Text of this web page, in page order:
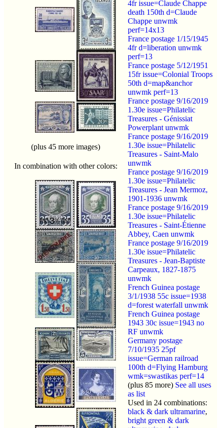
(plus 45 more images)
In combination with other colors:
4fr issue=Claude Chappe
death 150th d=Claude
Chappe unwmk
perf=14x13
France postage 1/15/1945
4fr d=liberation unwmk
perf=13
France postage 5/12/1951
15fr issue=Colonial Troops
50th d=map&anchor
unwmk perf=13
France postage 9/16/2019
1.30e issue=Philatelic
Treasures - Génissiat
Powerplant unwmk
France postage 9/16/2019
1.30e issue=Philatelic
Treasures - Saint-Malo
unwmk
France postage 9/16/2019
1.30e issue=Philatelic
Treasures - Jean Mermoz,
1901-1936 unwmk
France postage 9/16/2019
1.30e issue=Philatelic
Treasures - Saint-Étienne
Abbey, Caen unwmk
France postage 9/16/2019
1.30e issue=Philatelic
Treasures - Jean-Baptiste
Carpeaux, 1827-1875
unwmk
French Guinea postage
3/1/1938 55c issue=1938
d=forest waterfall unwmk
French Guinea postage
1943 30c issue=1943 no
RF unwmk
Germany postage
7/10/1935 25pf
issue=German railroad
100th d=Flying Hamburg
wmk=swastikas perf=14
(plus 85 more) See all uses
as list
Used in 24 combinations:
black & dark ultramarine,
bright green & dark